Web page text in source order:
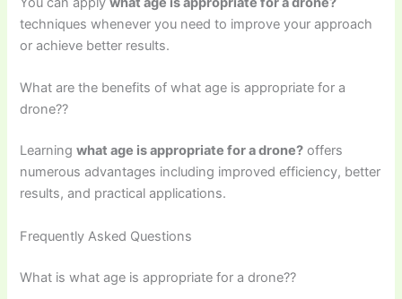
techniques whenever you need to improve your approach
or achieve better results.
What are the benefits of what age is appropriate for a
drone??
Learningwhat age is appropriate for a drone? offers
numerous advantages including improved efficiency, better
results, and practical applications.
Frequently Asked Questions
What is what age is appropriate for a drone??